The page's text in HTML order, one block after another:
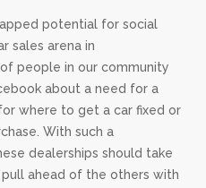
potential for social
sales arena in
people in our community
about a need for a
where to get a car fixed or
With such a
dealerships should take
ahead of the others with